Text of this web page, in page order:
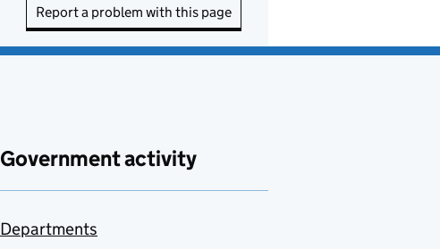
Report a problem with this page
Government activity
Departments